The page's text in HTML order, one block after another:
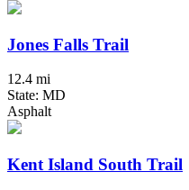
Jones Falls Trail
12.4 mi
State: MD
Asphalt
Kent Island South Trail